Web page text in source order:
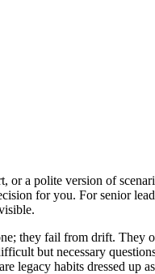
or a polite version of
for you. For senior
they fail from drift.
but necessary
legacy habits dressed